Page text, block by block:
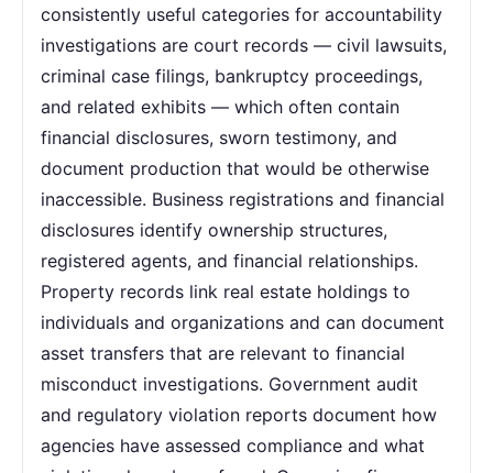
consistently useful categories for accountability
investigations are court records — civil lawsuits,
criminal case filings, bankruptcy proceedings,
and related exhibits — which often contain
financial disclosures, sworn testimony, and
document production that would be otherwise
inaccessible. Business registrations and financial
disclosures identify ownership structures,
registered agents, and financial relationships.
Property records link real estate holdings to
individuals and organizations and can document
asset transfers that are relevant to financial
misconduct investigations. Government audit
and regulatory violation reports document how
agencies have assessed compliance and what